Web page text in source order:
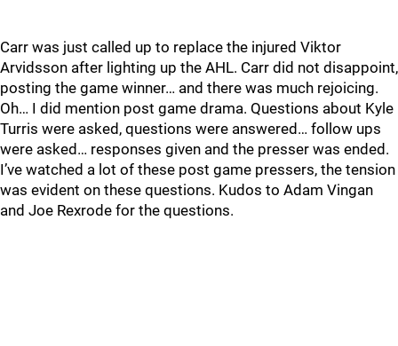
Carr was just called up to replace the injured Viktor
Arvidsson after lighting up the AHL. Carr did not disappoint,
posting the game winner… and there was much rejoicing.
Oh… I did mention post game drama. Questions about Kyle
Turris were asked, questions were answered… follow ups
were asked… responses given and the presser was ended.
I’ve watched a lot of these post game pressers, the tension
was evident on these questions. Kudos to Adam Vingan
and Joe Rexrode for the questions.